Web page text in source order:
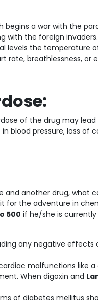
begins a war with the
with the foreign invaders.
levels the temperature
rate, breathlessness, or
of the drug may
blood pressure, loss of
another drug, what
the adventure in
500 if he/she is
any negative effects
malfunctions like
When digoxin and
of diabetes mellitus